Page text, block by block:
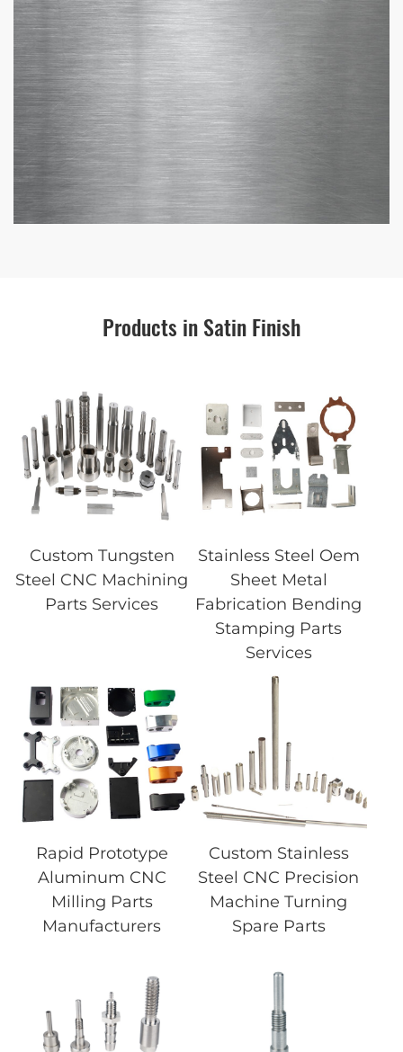
Products in Satin Finish
Custom Tungsten
Steel CNC Machining
Parts Services
Stainless Steel Oem
Sheet Metal
Fabrication Bending
Stamping Parts
Services
Rapid Prototype
Aluminum CNC
Milling Parts
Manufacturers
Custom Stainless
Steel CNC Precision
Machine Turning
Spare Parts